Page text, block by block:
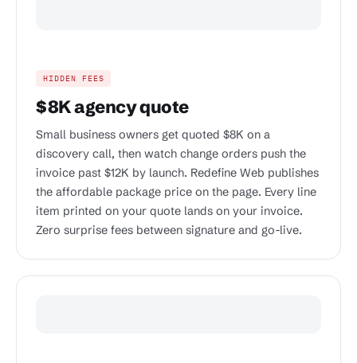
HIDDEN FEES
$8K agency quote
Small business owners get quoted $8K on a
discovery call, then watch change orders push the
invoice past $12K by launch. Redefine Web publishes
the affordable package price on the page. Every line
item printed on your quote lands on your invoice.
Zero surprise fees between signature and go-live.